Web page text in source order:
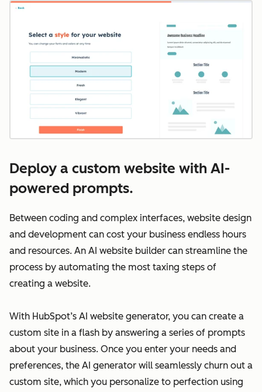
Deploy a custom website with AI-
powered prompts.
Between coding and complex interfaces, website design
and development can cost your business endless hours
and resources. An AI website builder can streamline the
process by automating the most taxing steps of
creating a website.
With HubSpot’s AI website generator, you can create a
custom site in a flash by answering a series of prompts
about your business. Once you enter your needs and
preferences, the AI generator will seamlessly churn out a
custom site, which you personalize to perfection using